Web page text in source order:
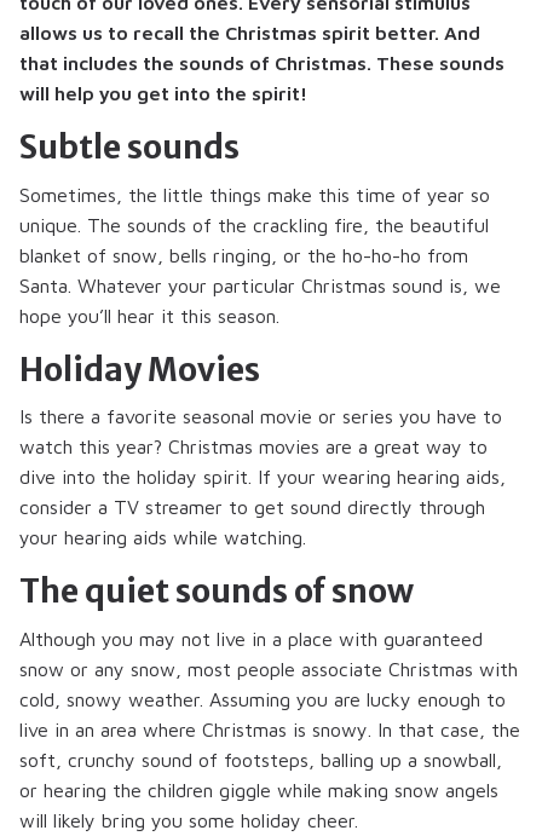
allows us to recall the Christmas spirit better. And
that includes the sounds of Christmas. These sounds
will help you get into the spirit!
Subtle sounds
Sometimes, the little things make this time of year so
unique. The sounds of the crackling fire, the beautiful
blanket of snow, bells ringing, or the ho-ho-ho from
Santa. Whatever your particular Christmas sound is, we
hope you’ll hear it this season.
Holiday Movies
Is there a favorite seasonal movie or series you have to
watch this year? Christmas movies are a great way to
dive into the holiday spirit. If your wearing hearing aids,
consider a TV streamer to get sound directly through
your hearing aids while watching.
The quiet sounds of snow
Although you may not live in a place with guaranteed
snow or any snow, most people associate Christmas with
cold, snowy weather. Assuming you are lucky enough to
live in an area where Christmas is snowy. In that case, the
soft, crunchy sound of footsteps, balling up a snowball,
or hearing the children giggle while making snow angels
will likely bring you some holiday cheer.